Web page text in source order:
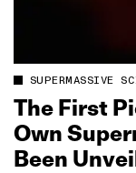
SUPERMASSIVE
The First
Own
Been